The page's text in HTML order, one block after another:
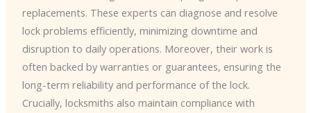
replacements. These experts can diagnose and resolve
lock problems efficiently, minimizing downtime and
disruption to daily operations. Moreover, their work is
often backed by warranties or guarantees, ensuring the
long-term reliability and performance of the lock.
Crucially, locksmiths also maintain compliance with